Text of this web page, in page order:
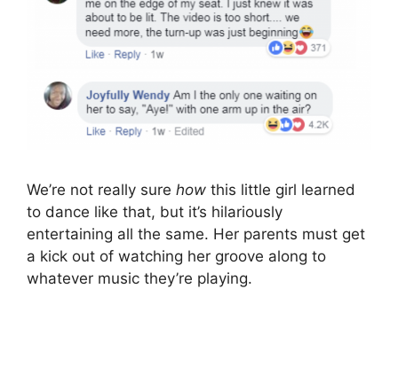
We’re not really sure how this little girl learned
to dance like that, but it’s hilariously
entertaining all the same. Her parents must get
a kick out of watching her groove along to
whatever music they’re playing.